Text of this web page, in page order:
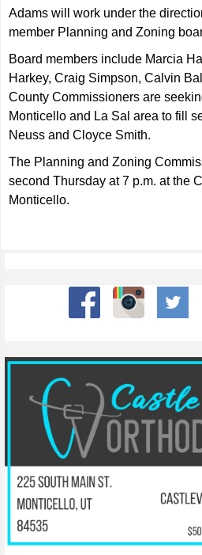
Adams will work under the
member Planning and Zoning
Board members include Marcia
Harkey, Craig Simpson, Calvin
County Commissioners are
Monticello and La Sal area to fill
Neuss and Cloyce Smith.
The Planning and Zoning
second Thursday at 7 p.m. at the
Monticello.